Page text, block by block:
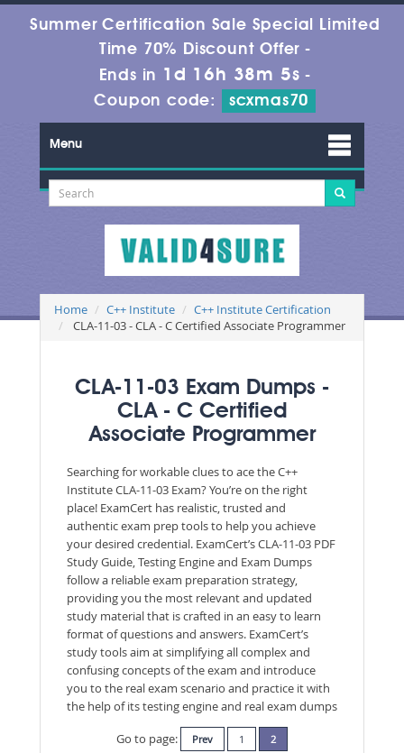
Summer Certification Sale Special Limited
Time 70% Discount Offer -
Ends in 1d 16h 38m 4s -
Coupon code:
scxmas70
Menu
Home C++ Institute
C++ Institute Certification
CLA-11-03 - CLA - C Certified Associate Programmer
CLA-11-03 Exam Dumps -
CLA - C Certified
Associate Programmer
Searching for workable clues to ace the C++
Institute CLA-11-03 Exam? You’re on the right
place! ExamCert has realistic, trusted and
authentic exam prep tools to help you achieve
your desired credential. ExamCert’s CLA-11-03 PDF
Study Guide, Testing Engine and Exam Dumps
follow a reliable exam preparation strategy,
providing you the most relevant and updated
study material that is crafted in an easy to learn
format of questions and answers. ExamCert’s
study tools aim at simplifying all complex and
confusing concepts of the exam and introduce
you to the real exam scenario and practice it with
the help of its testing engine and real exam dumps
Go to page:
Prev 1 2